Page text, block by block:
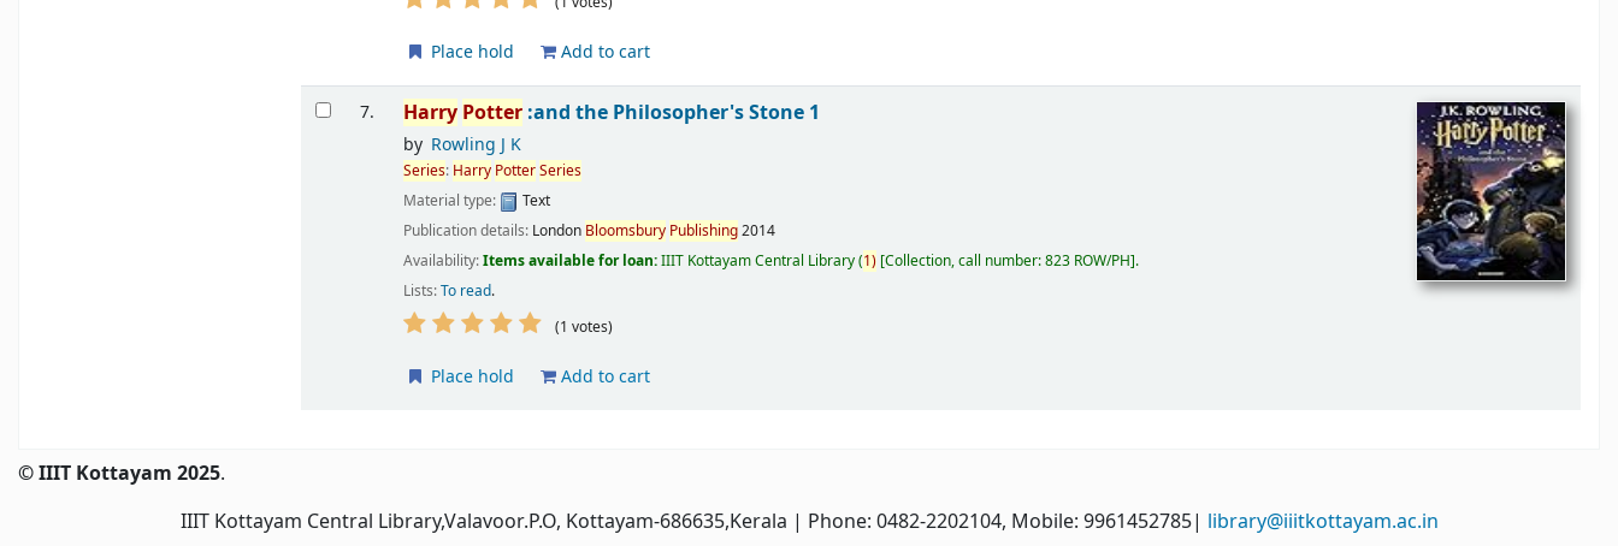
Place hold Add to cart
7. Harry Potter:and the Philosopher's Stone 1
by Rowling J K
Series: Harry PotterSeries
Material type:
Text
Publication details: London Bloomsbury Publishing2014
Availability:Items available for loan:IIIT Kottayam Central Library(1) Collection, call number:823 ROW/PH .
Lists:To read.
(1 votes)
Place hold Add to cart
© IIIT Kottayam 2025.
IIIT Kottayam Central Library,Valavoor.P.O, Kottayam-686635,Kerala | Phone: 0482-2202104, Mobile: 9961452785| library@iiitkottayam.ac.in